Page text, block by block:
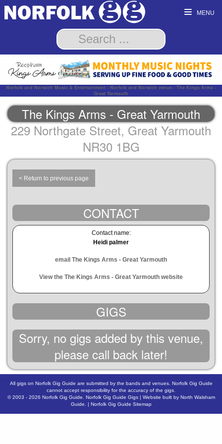
MENU
Norfolk and Norwich Music & Entertainment - Norfolk and Norwich venue - The Kings Arms -
Great Yarmouth
The Kings Arms - Great Yarmouth
229 Northgate Street, Great Yarmouth
NR30 1BG
< Return to previous page
CONTACT
Contact name:
Heidi palmer
email The Kings Arms - Great Yarmouth
View the The Kings Arms - Great Yarmouth website
GIGS
Sorry, no gigs added by this venue,
please call back later!
All gigs on Norfolk Gig Guide are submitted by the bands and venues. Norfolk Gig Guide
cannot accept responsibility for the accuracy of the gigs.
© 2003 - 2026 Norfolk Gig Guide Norfolk Gig Guide Gigs| Website built by North Walsham
Guide.
| Norfolk Gig Guide Sitemap